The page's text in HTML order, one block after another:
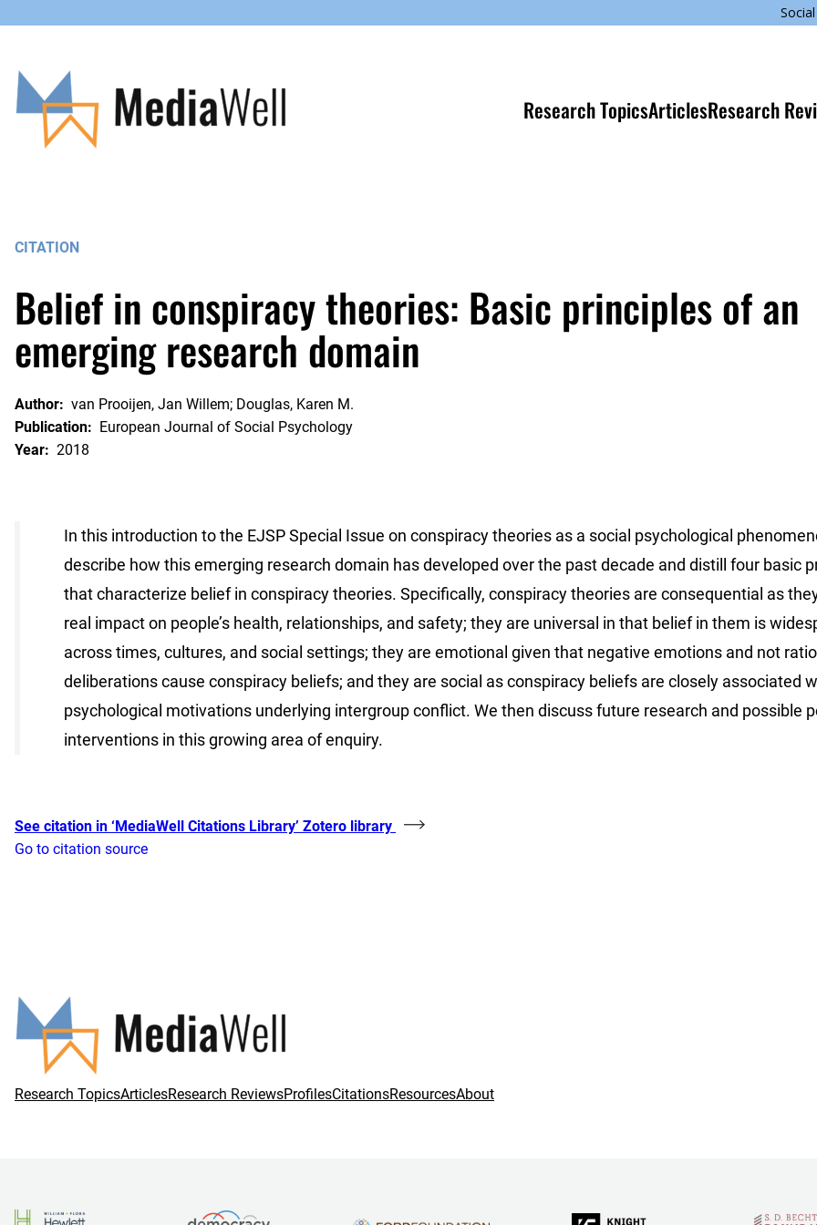
content
Research TopicsArticlesResearch
CITATION
Belief in conspiracy theories: Basic principles of an
emerging research domain
Author: van Prooijen, Jan Willem; Douglas, Karen M.
Publication: European Journal of Social Psychology
Year: 2018
In this introduction to the EJSP Special Issue on conspiracy theories as a social psychological
describe how this emerging research domain has developed over the past decade and distill four basic
that characterize belief in conspiracy theories. Specifically, conspiracy theories are consequential as
real impact on people’s health, relationships, and safety; they are universal in that belief in them is
across times, cultures, and social settings; they are emotional given that negative emotions and not
deliberations cause conspiracy beliefs; and they are social as conspiracy beliefs are closely associated
psychological motivations underlying intergroup conflict. We then discuss future research and possible
interventions in this growing area of enquiry.
See citation in ‘MediaWell Citations Library’ Zotero library
Go to citation source
Research TopicsArticlesResearch ReviewsProfilesCitationsResourcesAbout